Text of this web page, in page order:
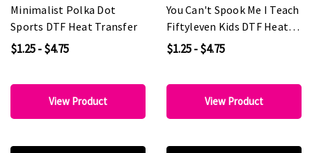
Minimalist Polka Dot
Sports DTF Heat Transfer
$1.25 - $4.75
View Product
You Can't Spook Me I Teach
Fiftyleven Kids DTF Heat
Transfer
$1.25 - $4.75
View Product